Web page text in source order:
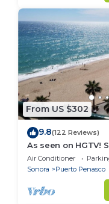
From US $302
9.8(122 Reviews)
As seen on HGTV!
Front, Stunning
Floor
Air Conditioner
Sonora
Puerto Penasco